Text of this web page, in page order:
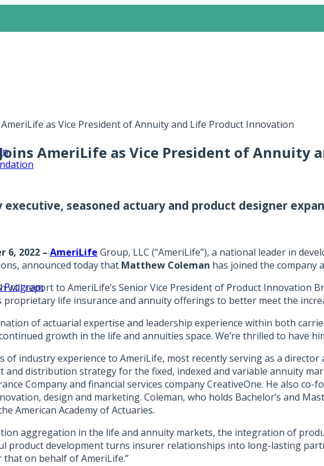
Program
as Vice President of Annuity and Life Product Innovation
AmeriLife as Vice President of Annuity
seasoned actuary and product designer
6, 2022 – AmeriLife Group, LLC (“AmeriLife”), a national leader in
announced today that Matthew Coleman has joined the company
will report to AmeriLife’s Senior Vice President of Product Innovation
proprietary life insurance and annuity offerings to better meet the
of actuarial expertise and leadership experience within both
growth in the life and annuities space. We’re thrilled to have
of industry experience to AmeriLife, most recently serving as a
distribution strategy for the fixed, indexed and variable annuity
Company and financial services company CreativeOne. He also
design and marketing. Coleman, who holds Bachelor’s and
American Academy of Actuaries.
aggregation in the life and annuity markets, the integration of
product development turns insurer relationships into long-lasting
on behalf of AmeriLife.”